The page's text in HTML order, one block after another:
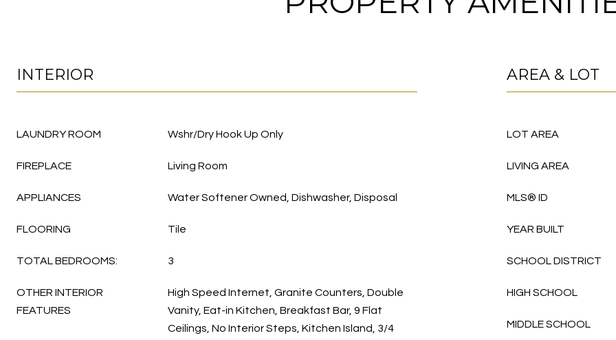
INTERIOR
LAUNDRY ROOM Wshr/Dry Hook Up Only
FIREPLACE Living Room
APPLIANCES Water Softener Owned, Dishwasher, Disposal
FLOORING Tile
TOTAL BEDROOMS: 3
OTHER INTERIOR
FEATURES
High Speed Internet, Granite Counters, Double
Vanity, Eat-in Kitchen, Breakfast Bar, 9 Flat
Ceilings, No Interior Steps, Kitchen Island, 3/4
AREA & LOT
LOT AREA
LIVING AREA
MLS® ID
YEAR BUILT
SCHOOL DISTRICT
HIGH SCHOOL
MIDDLE SCHOOL